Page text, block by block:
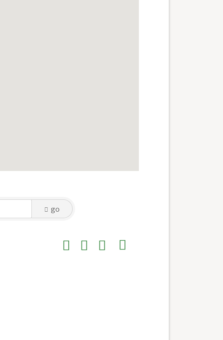
go
Button group with nested dropdown